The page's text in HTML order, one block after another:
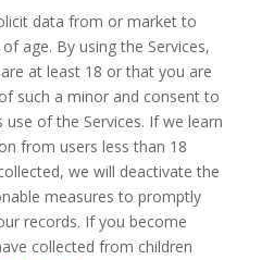
data from or market to
age. By using the Services,
at least 18 or that you are
such a minor and consent to
use of the Services. If we learn
from users less than 18
we will deactivate the
measures to promptly
records. If you become
collected from children